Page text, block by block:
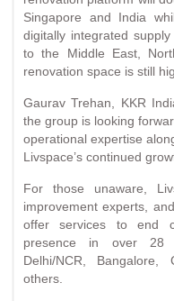
Singapore and India
digitally integrated
to the Middle East,
renovation space is still
Gaurav Trehan, KKR
the group is looking
operational expertise
Livspace’s continued
For those unaware,
improvement experts,
offer services to end
presence in over 28
Delhi/NCR, Bangalore,
others.